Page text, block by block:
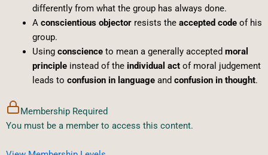
differently from what the group has always done.
A conscientious objectorresists the accepted codeof his
group.
Using conscienceto mean a generally accepted moral
principleinstead of the individual actof moral judgement
leads to confusion in languageand confusion in thought.
Membership Required
You must be a member to access this content.